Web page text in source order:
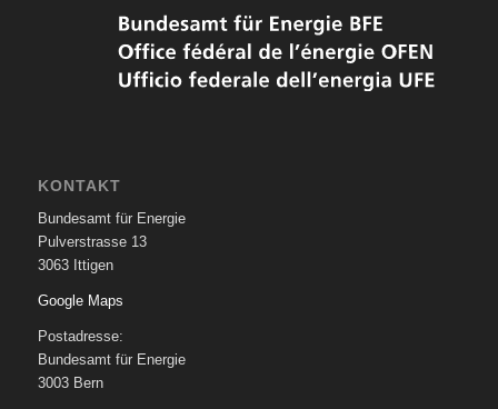
KONTAKT
Bundesamt für Energie
Pulverstrasse 13
3063 Ittigen
Google Maps
Postadresse:
Bundesamt für Energie
3003 Bern